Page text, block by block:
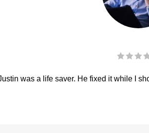
was a life saver. He fixed it while I